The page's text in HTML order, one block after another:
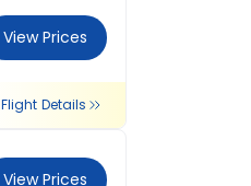
View Prices
Flight Details
View Prices